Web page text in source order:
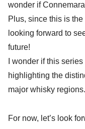
wonder if
Plus, since this is
looking forward to
future!
I wonder if this
highlighting the
major whisky regions.
For now, let’s look